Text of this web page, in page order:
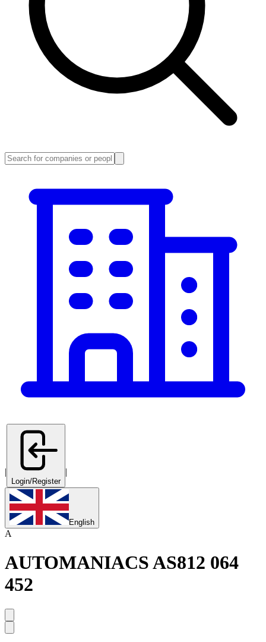
|
Login/Register
|
English
A
AUTOMANIACS AS812 064
452